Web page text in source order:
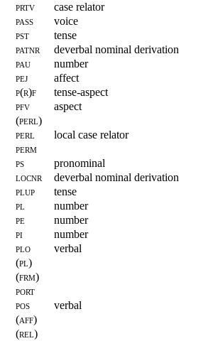
prtv
case relator
pass
voice
pst
tense
patnr
deverbal nominal derivation
pau
number
pej
affect
p(r)f
tense-aspect
pfv
aspect
(perl)
perl
local case relator
perm
ps
pronominal
locnr
deverbal nominal derivation
plup
tense
pl
number
pe
number
pi
number
plo
verbal
(pl)
(frm)
port
pos
verbal
(aff)
(rel)